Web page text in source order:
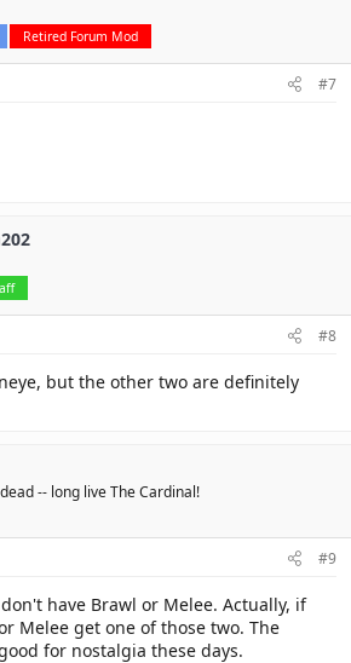
Retired Forum Mod
#7
#8
but the other two are definitely
-- long live The Cardinal!
#9
have Brawl or Melee. Actually, if
Melee get one of those two. The
for nostalgia these days.